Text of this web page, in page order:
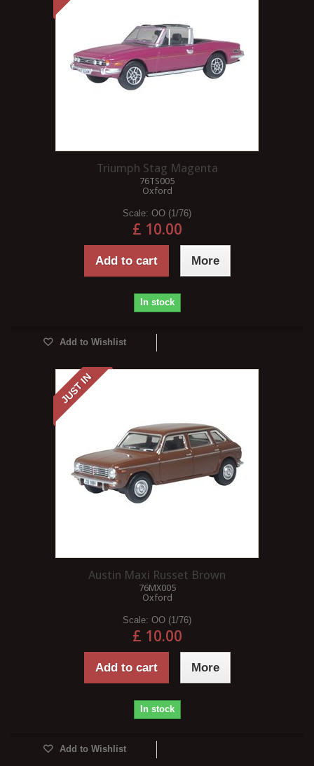
Triumph Stag Magenta
76TS005
Oxford
Scale: OO (1/76)
£ 10.00
Add to cart More
In stock
Add to Wishlist
JUST IN
Austin Maxi Russet Brown
76MX005
Oxford
Scale: OO (1/76)
£ 10.00
Add to cart More
In stock
Add to Wishlist